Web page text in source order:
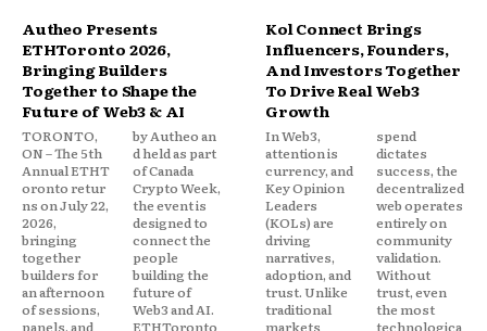
Autheo Presents
ETHToronto 2026,
Bringing Builders
Together to Shape the
Future of Web3 & AI
TORONTO,
ON – The 5th
Annual ETHT
oronto retur
ns on July 22,
2026,
bringing
together
builders for
an afternoon
of sessions,
panels, and
by Autheo an
d held as part
of Canada
Crypto Week,
the event is
designed to
connect the
people
building the
future of
Web3 and AI.
ETHToronto
Kol Connect Brings
Influencers, Founders,
And Investors Together
To Drive Real Web3
Growth
In Web3,
attention is
currency, and
Key Opinion
Leaders
(KOLs) are
driving
narratives,
adoption, and
trust. Unlike
traditional
markets
spend
dictates
success, the
decentralized
web operates
entirely on
community
validation.
Without
trust, even
the most
technologica